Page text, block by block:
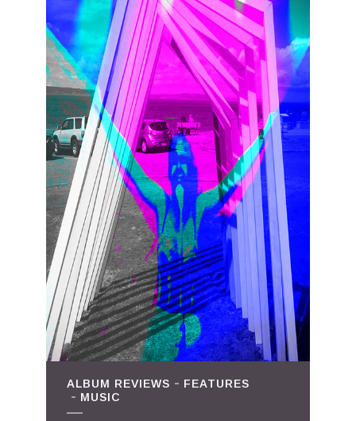
ALBUM REVIEWS
FEATURES
MUSIC